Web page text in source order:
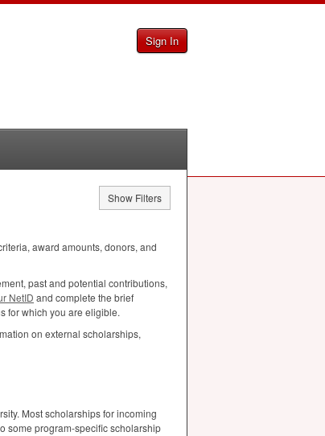
Sign In
Show Filters
award amounts, donors, and
past and potential contributions,
NetID and complete the brief
for which you are eligible.
on external scholarships,
Most scholarships for incoming
some program-specific scholarship